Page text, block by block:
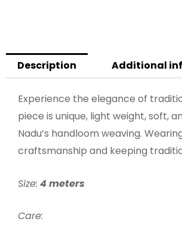
Description Additional
Experience the elegance of
piece is unique, light weight, soft,
Nadu’s handloom weaving.
craftsmanship and keeping
Size: 4 meters
Care: